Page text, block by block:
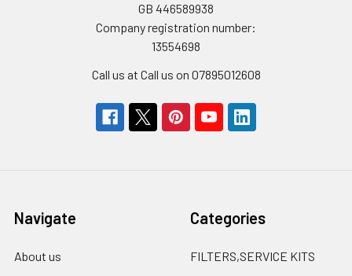
GB 446589938
Company registration number:
13554698
Call us at Call us on 07895012608
Navigate
About us
Categories
FILTERS,SERVICE KITS